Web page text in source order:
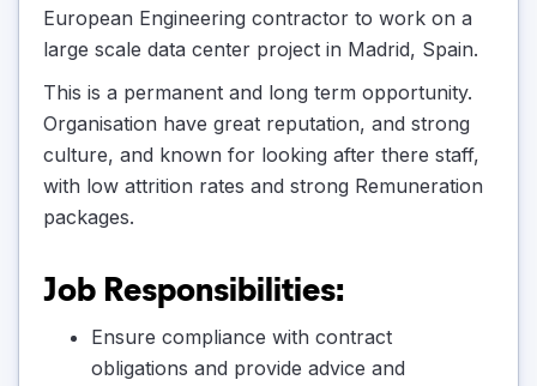
European Engineering contractor to work on a
large scale data center project in Madrid, Spain.
This is a permanent and long term opportunity.
Organisation have great reputation, and strong
culture, and known for looking after there staff,
with low attrition rates and strong Remuneration
packages.
Job Responsibilities:
Ensure compliance with contract
obligations and provide advice and